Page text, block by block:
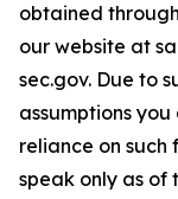
obtained
our website at
sec.gov. Due to
assumptions
reliance on
speak only as of